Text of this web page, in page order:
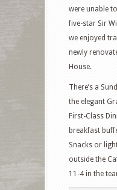
were unable
five-star Sir
we enjoyed
newly
House.
There’s a
the elegant
First-Class
breakfast
Snacks or
outside the
11-4 in the